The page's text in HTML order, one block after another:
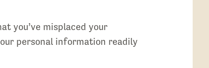
you’ve misplaced your
personal information readily